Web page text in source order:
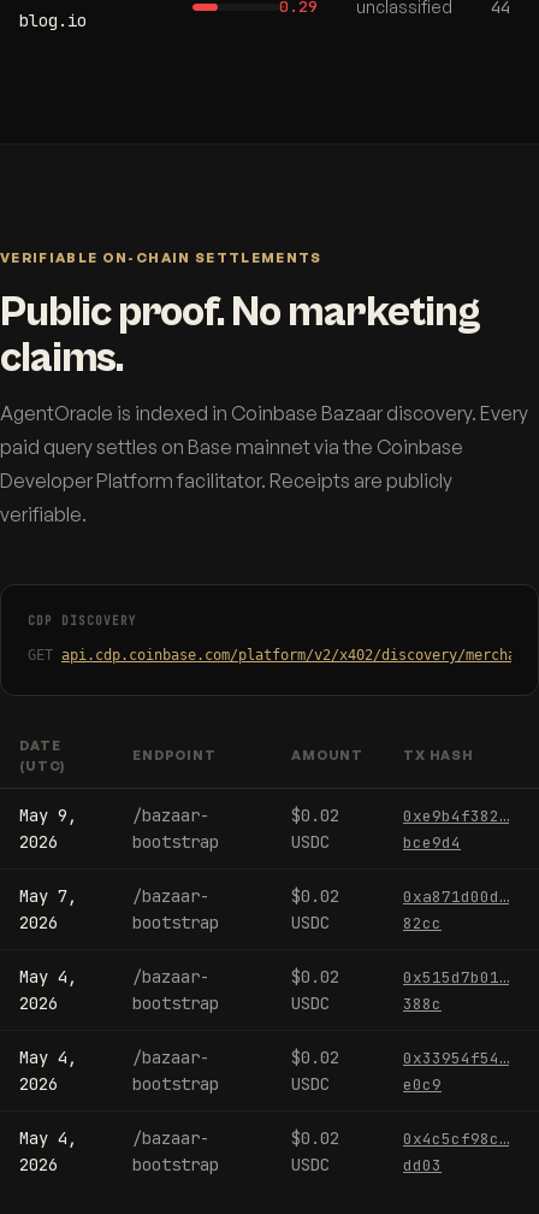
blog.io
0.29 unclassified 44
VERIFIABLE ON-CHAIN SETTLEMENTS
Public proof. No marketing
claims.
AgentOracle is indexed in Coinbase Bazaar discovery. Every
paid query settles on Base mainnet via the Coinbase
Developer Platform facilitator. Receipts are publicly
verifiable.
CDP DISCOVERY
GET api.cdp.coinbase.com/platform/v2/x402/discovery/
DATE
(UTC)
ENDPOINT AMOUNT TX HASH
May 9,
2026
/bazaar-
bootstrap
$0.02
USDC
0xe9b4f382…
bce9d4
May 7,
2026
/bazaar-
bootstrap
$0.02
USDC
0xa871d00d…
82cc
May 4,
2026
/bazaar-
bootstrap
$0.02
USDC
0x515d7b01…
388c
May 4,
2026
/bazaar-
bootstrap
$0.02
USDC
0x33954f54…
e0c9
May 4,
2026
/bazaar-
bootstrap
$0.02
USDC
0x4c5cf98c…
dd03